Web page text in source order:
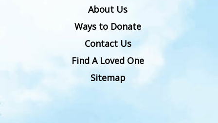
About Us
Ways to Donate
Contact Us
Find A Loved One
Sitemap